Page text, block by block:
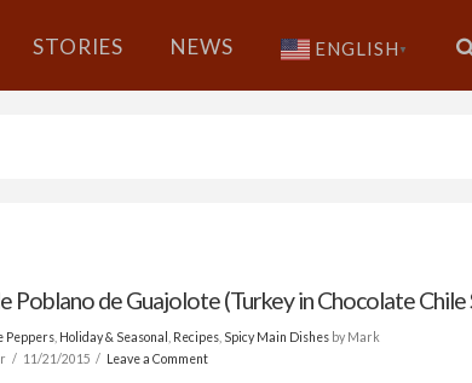
STORIES NEWS ENGLISH ▼
Poblano de Guajolote (Turkey in Chocolate Chile
Peppers Holiday & Seasonal Recipes Spicy Main Dishes by Mark
11/21/2015 Leave a Comment